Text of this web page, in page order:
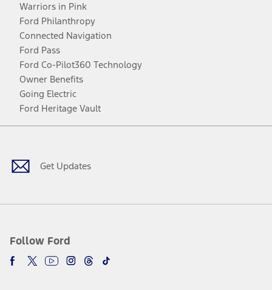
Warriors in Pink
Ford Philanthropy
Connected Navigation
Ford Pass
Ford Co-Pilot360 Technology
Owner Benefits
Going Electric
Ford Heritage Vault
Get Updates
Follow Ford
Facebook
TwitterYoutubeInstagram
Threads
TikTok